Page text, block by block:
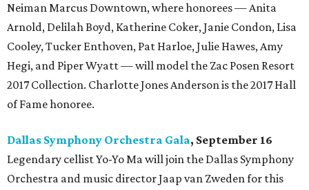
Neiman Marcus Downtown, where honorees — Anita
Arnold, Delilah Boyd, Katherine Coker, Janie Condon, Lisa
Cooley, Tucker Enthoven, Pat Harloe, Julie Hawes, Amy
Hegi, and Piper Wyatt — will model the Zac Posen Resort
2017 Collection. Charlotte Jones Anderson is the 2017 Hall
of Fame honoree.
Dallas Symphony Orchestra Gala, September 16
Legendary cellist Yo-Yo Ma will join the Dallas Symphony
Orchestra and music director Jaap van Zweden for this